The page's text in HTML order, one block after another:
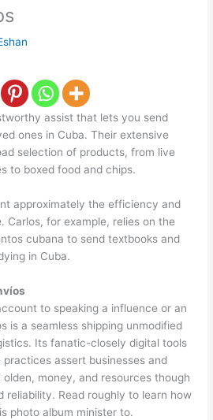
assist that lets you send
ones in Cuba. Their extensive
selection of products, from live
to boxed food and chips.
approximately the efficiency and
Carlos, for example, relies on the
cubana to send textbooks and
in Cuba.
to speaking a influence or an
is a seamless shipping unmodified
Its fanatic-closely digital tools
assert businesses and
money, and resources though
reliability. Read roughly to learn how
photo album minister to.